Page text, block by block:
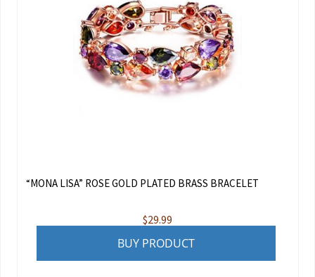
“MONA LISA” ROSE GOLD PLATED BRASS BRACELET
$29.99
BUY PRODUCT